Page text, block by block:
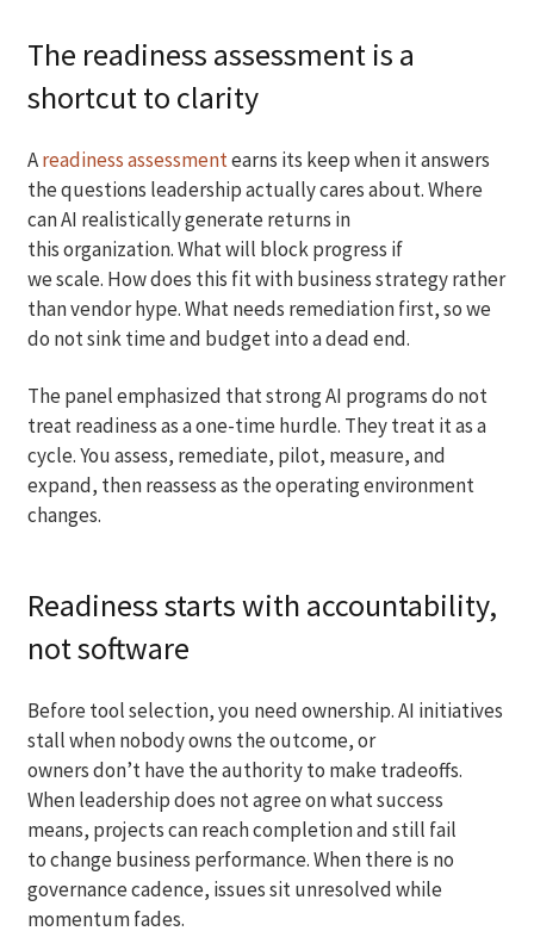
The readiness assessment is a
shortcut to clarity
Areadiness assessmentearns its keep when it answers
the questions leadership actually cares about. Where
can AI realistically generate returns in
this organization. What will block progress if
we scale. How does this fit with business strategy rather
than vendor hype. What needs remediation first, so we
do not sink time and budget into a dead end.
The panel emphasized that strong AI programs do not
treat readiness as a one-time hurdle. They treat it as a
cycle. You assess, remediate, pilot, measure, and
expand, then reassess as the operating environment
changes.
Readiness starts with accountability,
not software
Before tool selection, you need ownership. AI initiatives
stall when nobody owns the outcome, or
owners don’t have the authority to make tradeoffs.
When leadership does not agree on what success
means, projects can reach completion and still fail
to change business performance. When there is no
governance cadence, issues sit unresolved while
momentum fades.